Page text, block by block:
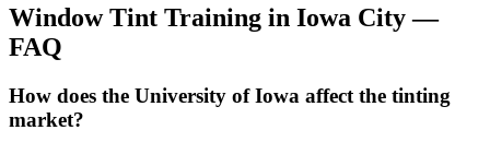
Window Tint Training in Iowa City—
FAQ
How does the University of Iowa affect the tinting
market?